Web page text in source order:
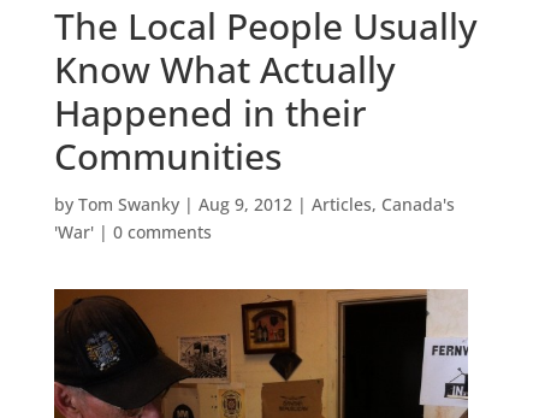
The Local People Usually
Know What Actually
Happened in their
Communities
by Tom Swanky| Aug 9, 2012| Articles, Canada's
'War'| 0 comments